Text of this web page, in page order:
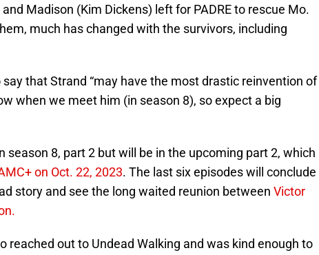
Madison (Kim Dickens) left for PADRE to rescue Mo.
much has changed with the survivors, including
that Strand “may have the most drastic reinvention of
when we meet him (in season 8), so expect a big
season 8, part 2 but will be in the upcoming part 2, which
on Oct. 22, 2023. The last six episodes will conclude
story and see the long waited reunion between Victor
reached out to Undead Walking and was kind enough to